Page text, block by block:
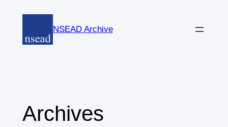
content
NSEAD Archive
Archives